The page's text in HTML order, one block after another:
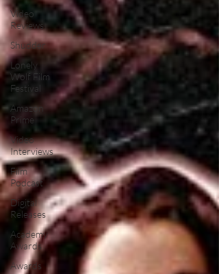
Video
Reviews
Shudder
Lonely
Wolf Film
Festival
Amazon
Prime
Video
Interviews
Film
Podcast
Digital
Releases
Academy
Awards
Awards